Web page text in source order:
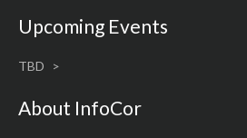
Upcoming Events
TBD
About InfoCor